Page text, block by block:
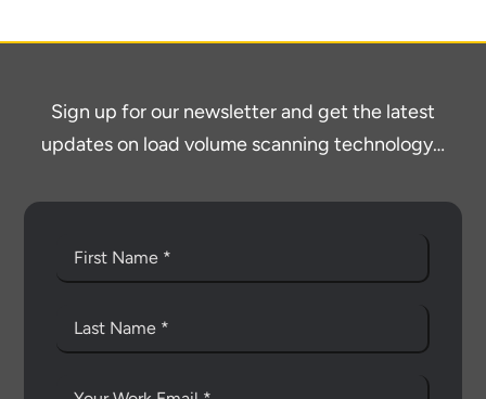
Sign up for our newsletter and get the latest
updates on load volume scanning technology…